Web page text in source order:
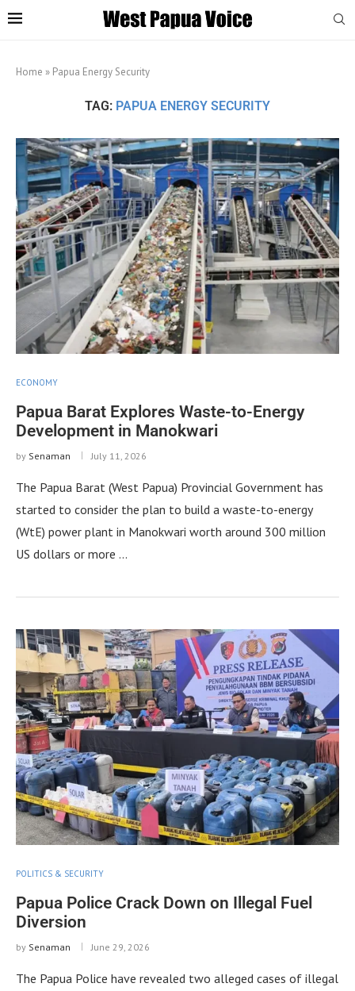
Home » Papua Energy Security
TAG: PAPUA ENERGY SECURITY
ECONOMY
Papua Barat Explores Waste-to-Energy
Development in Manokwari
by Senaman July 11, 2026
The Papua Barat (West Papua) Provincial Government has
started to consider the plan to build a waste-to-energy
(WtE) power plant in Manokwari worth around 300 million
US dollars or more …
POLITICS & SECURITY
Papua Police Crack Down on Illegal Fuel
Diversion
by Senaman June 29, 2026
The Papua Police have revealed two alleged cases of illegal